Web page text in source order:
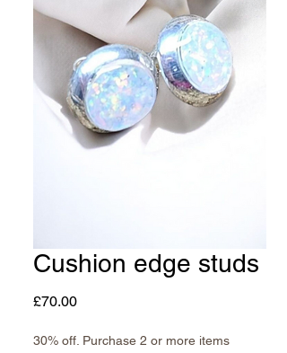
Cushion edge studs
£70.00Price
30% off. Purchase 2 or more items